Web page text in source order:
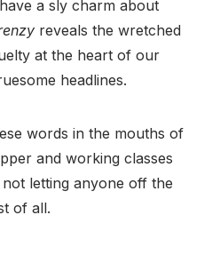
a sly charm about
reveals the wretched
at the heart of our
headlines.
words in the mouths of
and working classes
not letting anyone off the
of all.